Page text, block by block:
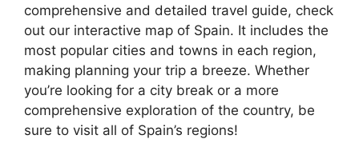
comprehensive and detailed travel guide, check
out our interactive map of Spain. It includes the
most popular cities and towns in each region,
making planning your trip a breeze. Whether
you’re looking for a city break or a more
comprehensive exploration of the country, be
sure to visit all of Spain’s regions!